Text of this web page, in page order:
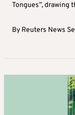
Tongues”, drawing
By Reuters News